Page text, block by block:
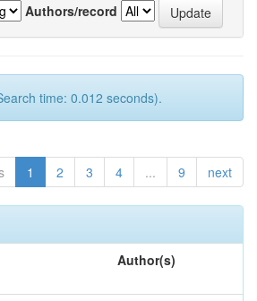
Authors/record
time: 0.012 seconds).
1 2 3 4 ... 9 next
Author(s)